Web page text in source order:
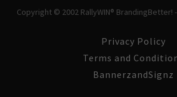
Copyright © 2002 RallyWIN® BrandingBetter!
Privacy Policy
Terms and
BannerzandSignz